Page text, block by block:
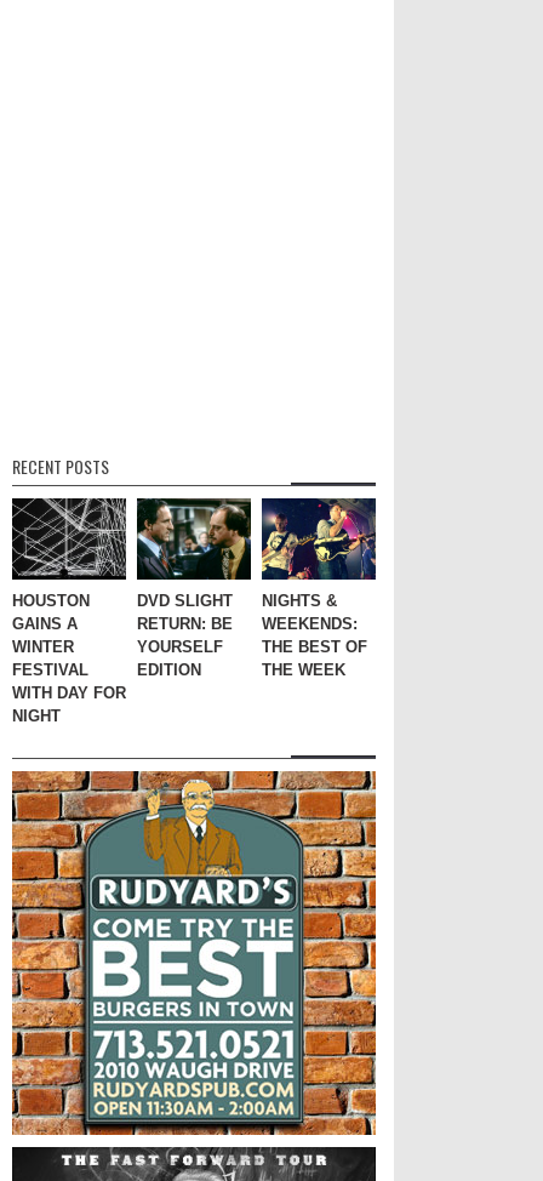
RECENT POSTS
HOUSTON
GAINS A
WINTER
FESTIVAL
WITH DAY FOR
NIGHT
DVD SLIGHT
RETURN: BE
YOURSELF
EDITION
NIGHTS &
WEEKENDS:
THE BEST OF
THE WEEK